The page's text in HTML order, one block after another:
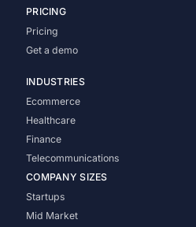
PRICING
Pricing
Get a demo
INDUSTRIES
Ecommerce
Healthcare
Finance
Telecommunications
COMPANY SIZES
Startups
Mid Market